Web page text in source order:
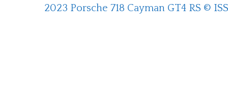
2023 Porsche 718 Cayman GT4 RS ©